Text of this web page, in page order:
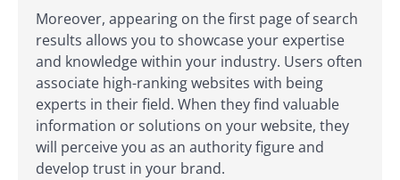
Moreover, appearing on the first page of search
results allows you to showcase your expertise
and knowledge within your industry. Users often
associate high-ranking websites with being
experts in their field. When they find valuable
information or solutions on your website, they
will perceive you as an authority figure and
develop trust in your brand.